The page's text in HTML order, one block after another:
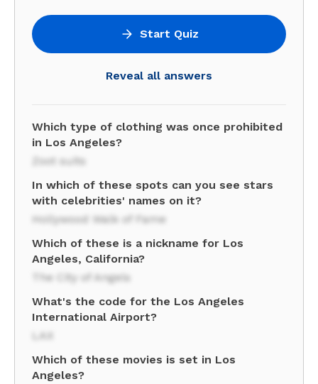
Start Quiz
Reveal all answers
Which type of clothing was once prohibited
in Los Angeles?
Zoot suits
In which of these spots can you see stars
with celebrities' names on it?
Hollywood Walk of Fame
Which of these is a nickname for Los
Angeles, California?
The City of Angels
What's the code for the Los Angeles
International Airport?
LAX
Which of these movies is set in Los
Angeles?